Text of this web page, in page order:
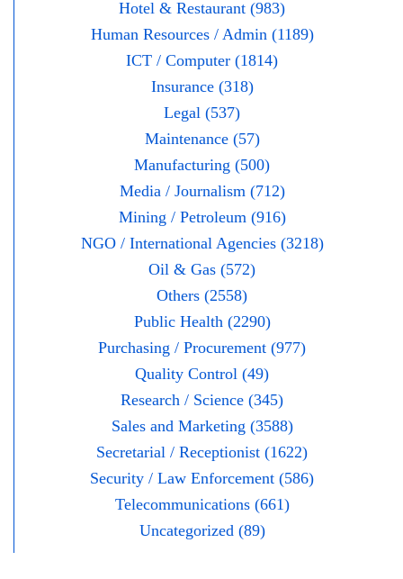
Hotel & Restaurant (983)
Human Resources / Admin (1189)
ICT / Computer (1814)
Insurance (318)
Legal (537)
Maintenance (57)
Manufacturing (500)
Media / Journalism (712)
Mining / Petroleum (916)
NGO / International Agencies (3218)
Oil & Gas (572)
Others (2558)
Public Health (2290)
Purchasing / Procurement (977)
Quality Control (49)
Research / Science (345)
Sales and Marketing (3588)
Secretarial / Receptionist (1622)
Security / Law Enforcement (586)
Telecommunications (661)
Uncategorized (89)